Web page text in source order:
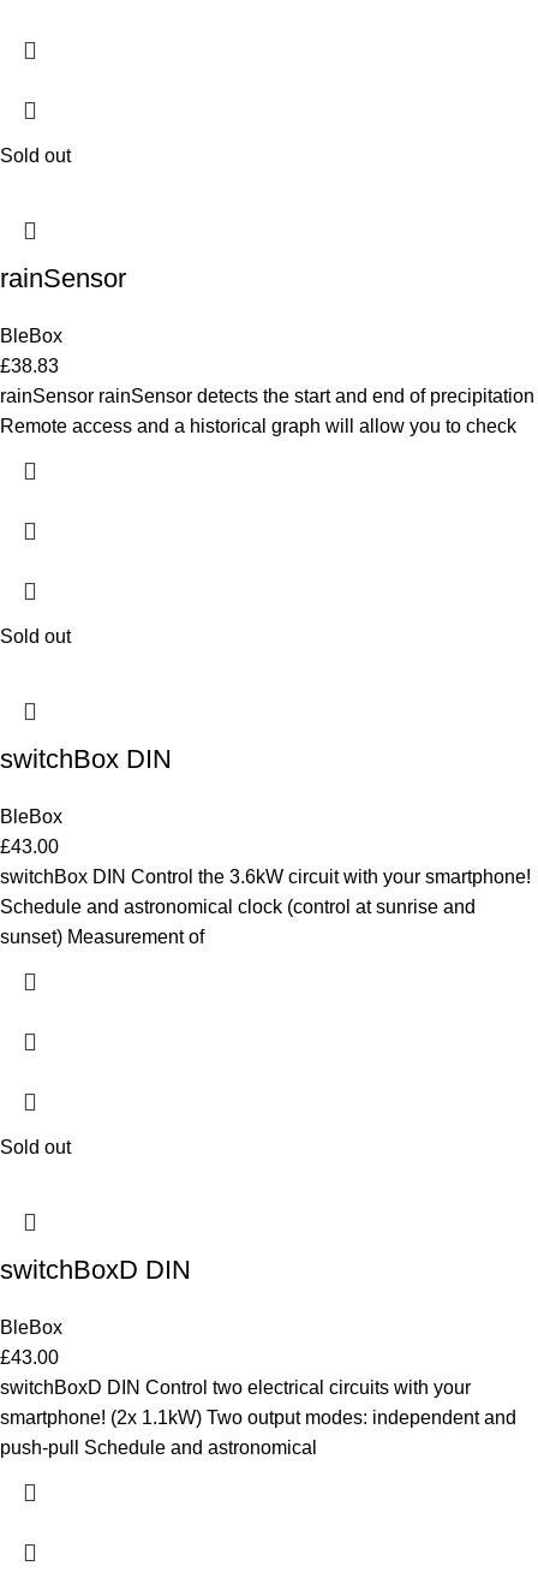
Sold out
rainSensor
BleBox
£38.83
rainSensor rainSensor detects the start and end of precipitation
Remote access and a historical graph will allow you to check
Sold out
switchBox DIN
BleBox
£43.00
switchBox DIN Control the 3.6kW circuit with your smartphone!
Schedule and astronomical clock (control at sunrise and
sunset) Measurement of
Sold out
switchBoxD DIN
BleBox
£43.00
switchBoxD DIN Control two electrical circuits with your
smartphone! (2x 1.1kW) Two output modes: independent and
push-pull Schedule and astronomical